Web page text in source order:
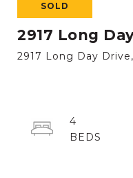
SOLD
2917 Long
2917 Long Day
4